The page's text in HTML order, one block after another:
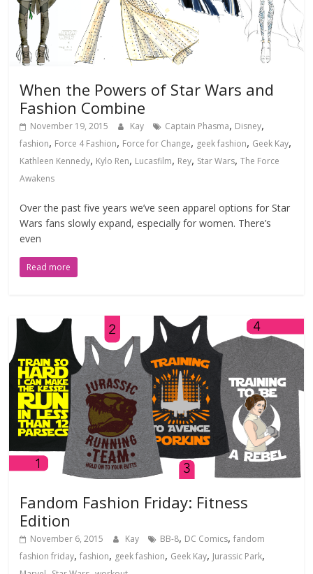
When the Powers of Star Wars and
Fashion Combine
November 19, 2015 Kay Captain Phasma, Disney,
fashion, Force 4 Fashion, Force for Change, geek fashion, Geek Kay,
Kathleen Kennedy, Kylo Ren, Lucasfilm, Rey, Star Wars,The Force
Awakens
Over the past five years we’ve seen apparel options for Star
Wars fans slowly expand, especially for women. There’s
even
Read more
Fandom Fashion Friday: Fitness
Edition
November 6, 2015 Kay BB-8, DC Comics,fandom
fashion friday,fashion, geek fashion, Geek Kay, Jurassic Park,